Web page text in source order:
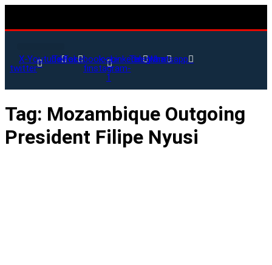
X-
twitter
YoutubeTiktokFacebook-
f
Icon-
instagram-
1
LinkedinTelegramWhatsapp
Tag: Mozambique Outgoing
President Filipe Nyusi